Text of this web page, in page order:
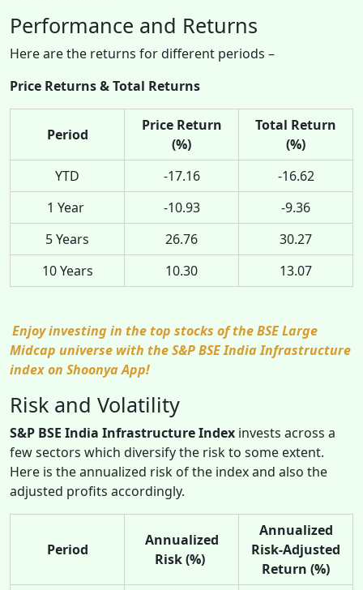
Performance and Returns
Here are the returns for different periods –
Price Returns & Total Returns
Period
Price Return
(%)
Total Return
(%)
YTD
-17.16
-16.62
1 Year
-10.93
-9.36
5 Years
26.76
30.27
10 Years
10.30 13.07
Enjoy investing in the top stocks of the BSE Large
Midcap universe with the S&P BSE India Infrastructure
index on Shoonya App!
Risk and Volatility
S&P BSE India Infrastructure Index invests across a
few sectors which diversify the risk to some extent.
Here is the annualized risk of the index and also the
adjusted profits accordingly.
Period
Annualized
Risk (%)
Annualized
Risk-Adjusted
Return (%)